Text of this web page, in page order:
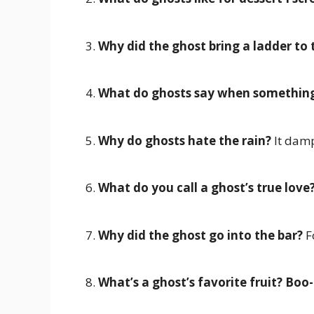
3. Why did the ghost bring a ladder to
4. What do ghosts say when
5. Why do ghosts hate the rain? It
6. What do you call a ghost’s true
7. Why did the ghost go into the bar?
8. What’s a ghost’s favorite fruit?